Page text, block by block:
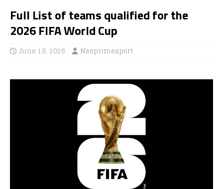
Full List of teams qualified for the
2026 FIFA World Cup
June 19, 2026 Neoprimesport